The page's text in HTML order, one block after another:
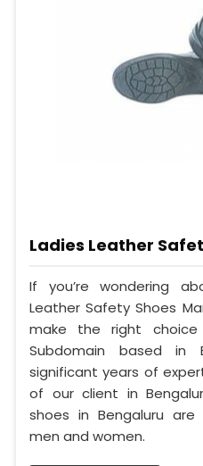
Ladies Leather
If you’re wondering
Leather Safety Shoes
make the right choice
Subdomain based in
significant years of
of our client in
shoes in Bengaluru
men and women.